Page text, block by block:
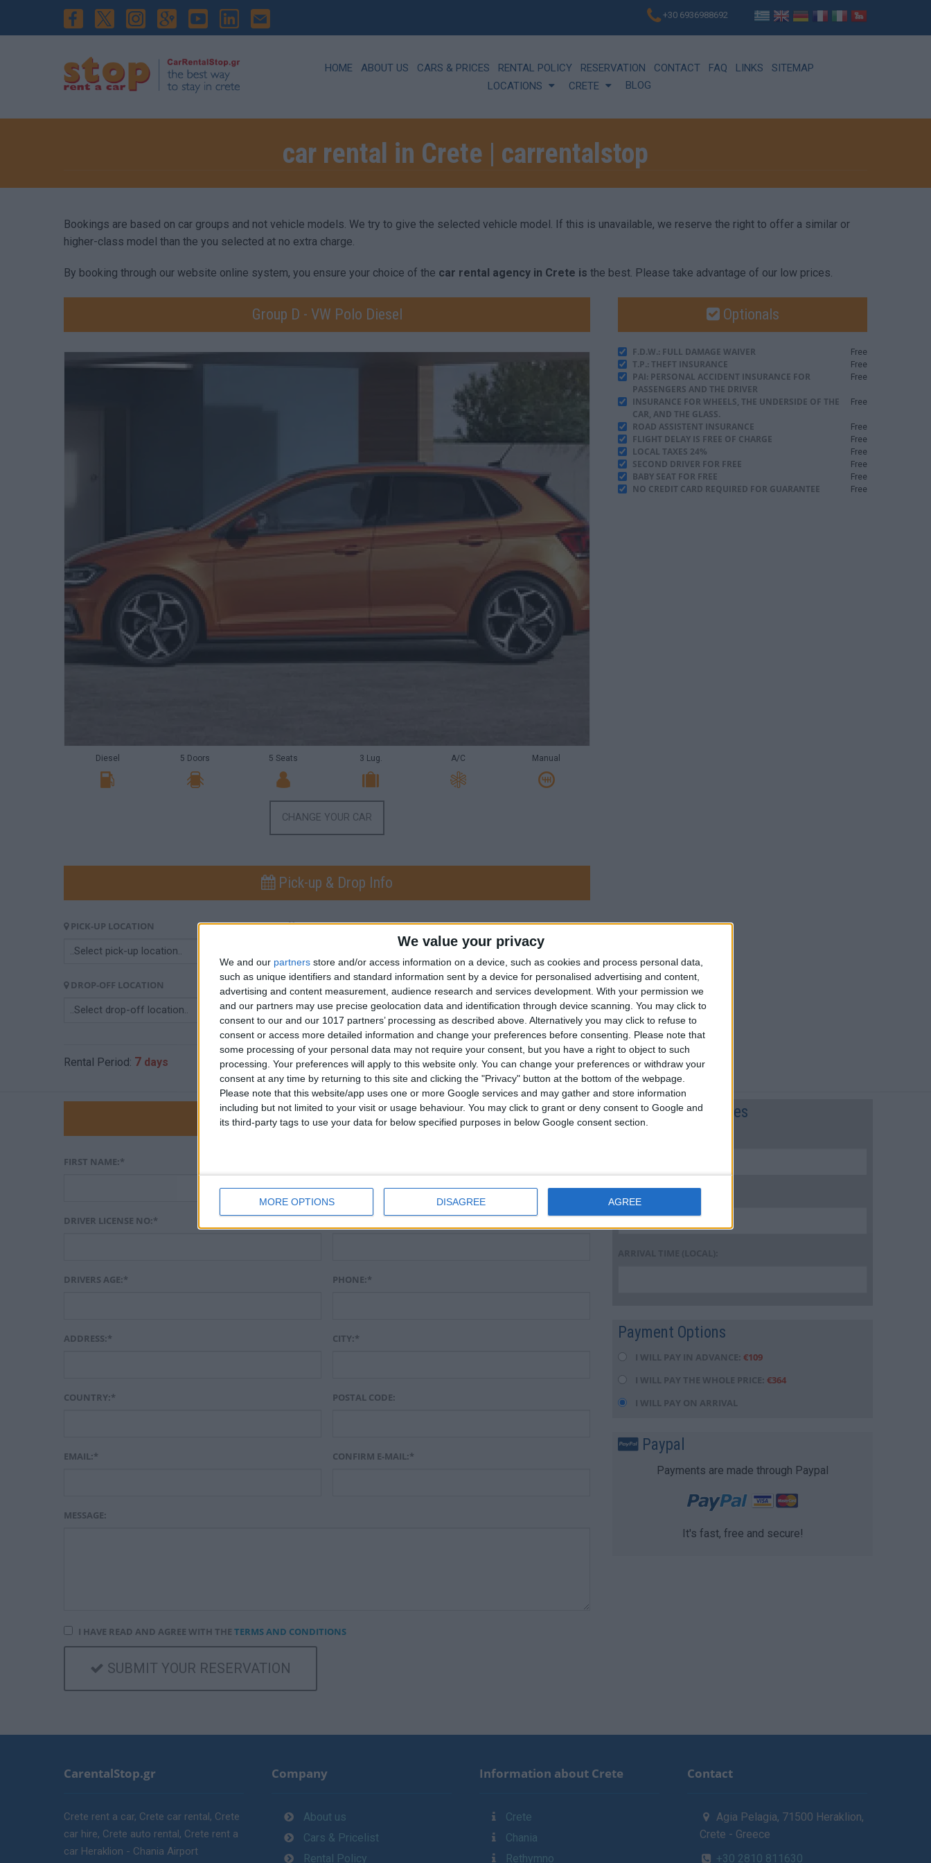
We value your privacy
We and our partners store and/or access information on a device, such as cookies and process personal data,
such as unique identifiers and standard information sent by a device for personalised advertising and content,
advertising and content measurement, audience research and services development. With your permission we
and our partners may use precise geolocation data and identification through device scanning. You may click to
consent to our and our 1017 partners’ processing as described above. Alternatively you may click to refuse to
consent or access more detailed information and change your preferences before consenting.
Please note that
some processing of your personal data may not require your consent, but you have a right to object to such
processing. Your preferences will apply to this website only. You can change your preferences or withdraw your
consent at any time by returning to this site and clicking the "Privacy" button at the bottom of the webpage.
Please note that this website/app uses one or more Google services and may gather and store information
including but not limited to your visit or usage behaviour. You may click to grant or deny consent to Google and
its third-party tags to use your data for below specified purposes in below Google consent section.
MORE OPTIONS DISAGREE AGREE
+30 6936988692
LOCATIONS CRETE BLOG
HOME ABOUT US CARS & PRICES RENTAL POLICY RESERVATION CONTACT FAQ LINKS SITEMAP
car rental in Crete | carrentalstop
Bookings are based on car groups and not vehicle models. We try to give the selected vehicle model. If this is unavailable, we reserve the right to offer a similar or
higher-class model than the you selected at no extra charge.
By booking through our website online system, you ensure your choice of the car rental agency in Crete is the best. Please take advantage of our low prices.
Group D - VW Polo Diesel
Diesel 5 Doors 5 Seats 3 Lug. A/C Manual
CHANGE YOUR CAR
Pick-up & Drop Info
PICK-UP LOCATION PICK-UP DATE PICK-UP TIME
:
DROP-OFF LOCATION DROP-OFF TIME
:
Rental Period: 7 days Car Price:€364 Total Price: €364(€52/ day)
Optionals
F.D.W.: FULL DAMAGE WAIVER Free
T.P.: THEFT INSURANCE Free
PAI: PERSONAL ACCIDENT INSURANCE FOR
PASSENGERS AND THE DRIVER
Free
INSURANCE FOR WHEELS, THE UNDERSIDE OF THE
CAR, AND THE GLASS.
Free
ROAD ASSISTENT INSURANCE Free
FLIGHT DELAY IS FREE OF CHARGE Free
LOCAL TAXES 24% Free
SECOND DRIVER FOR FREE Free
BABY SEAT FOR FREE Free
NO CREDIT CARD REQUIRED FOR GUARANTEE Free
Personal Info
FIRST NAME:*
DRIVER LICENSE NO:* LICENSE EXPIRATION DATE:*
DRIVERS AGE:* PHONE:*
ADDRESS:* CITY:*
COUNTRY:* POSTAL CODE:
EMAIL:* CONFIRM E-MAIL:*
MESSAGE:
Flight preferences
Payment Options
I WILL PAY IN ADVANCE: €109
I WILL PAY THE WHOLE PRICE: €364
I WILL PAY ON ARRIVAL
Paypal
Payments are made through Paypal
It's fast, free and secure!
I HAVE READ AND AGREE WITH THE TERMS AND CONDITIONS
SUBMIT YOUR RESERVATION
CarentalStop.gr
Crete rent a car, Crete car rental, Crete
car hire, Crete auto rental, Crete rent a
car Heraklion - Chania Airport
Company
About us
Cars & Pricelist
Rental Policy
Information about Crete
Crete
Chania
Rethymno
Contact
Agia Pelagia, 71500 Heraklion,
Crete - Greece
+30 2810 811630